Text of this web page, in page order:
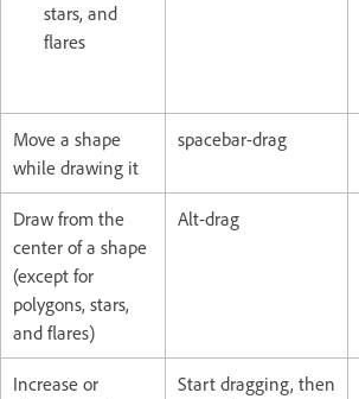
stars, and
flares
Move a shape
while drawing it
spacebar-drag
Draw from the
center of a shape
(except for
polygons, stars,
and flares)
Alt-drag
Increase or
Start dragging, then